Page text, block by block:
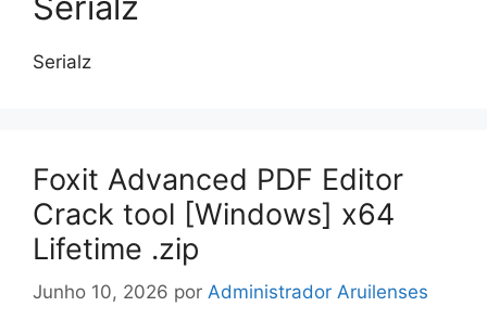
Serialz
Foxit Advanced PDF Editor
Crack tool [Windows] x64
Lifetime .zip
Junho 10, 2026 por Administrador Aruilenses